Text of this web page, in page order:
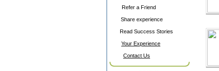
Refer a Friend
Share experience
Read Success Stories
Your Experience
Contact Us